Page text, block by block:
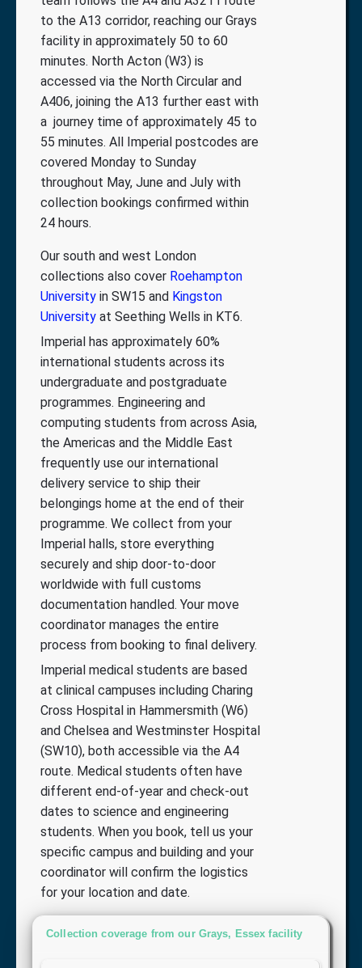
to the A13 corridor, reaching our Grays
facility in approximately 50 to 60
minutes. North Acton (W3) is
accessed via the North Circular and
A406, joining the A13 further east with
a journey time of approximately 45 to
55 minutes. All Imperial postcodes are
covered Monday to Sunday
throughout May, June and July with
collection bookings confirmed within
24 hours.
Our south and west London
collections also cover Roehampton
University in SW15 and Kingston
University at Seething Wells in KT6.
Imperial has approximately 60%
international students across its
undergraduate and postgraduate
programmes. Engineering and
computing students from across Asia,
the Americas and the Middle East
frequently use our international
delivery service to ship their
belongings home at the end of their
programme. We collect from your
Imperial halls, store everything
securely and ship door-to-door
worldwide with full customs
documentation handled. Your move
coordinator manages the entire
process from booking to final delivery.
Imperial medical students are based
at clinical campuses including Charing
Cross Hospital in Hammersmith (W6)
and Chelsea and Westminster Hospital
(SW10), both accessible via the A4
route. Medical students often have
different end-of-year and check-out
dates to science and engineering
students. When you book, tell us your
specific campus and building and your
coordinator will confirm the logistics
for your location and date.
Collection coverage from our Grays, Essex facility